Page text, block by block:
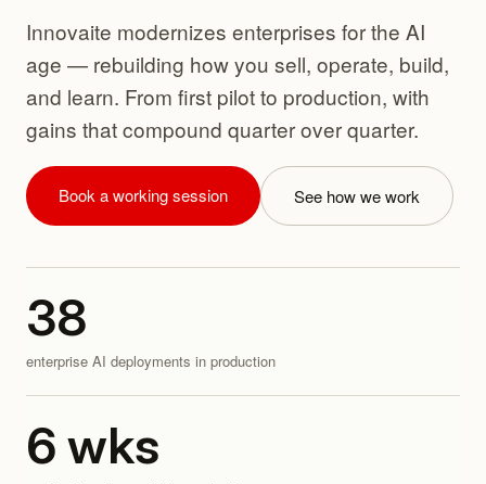
Innovaite modernizes enterprises for the AI
age — rebuilding how you sell, operate, build,
and learn. From first pilot to production, with
gains that compound quarter over quarter.
Book a working session See how we work
38
enterprise AI deployments in production
6wks